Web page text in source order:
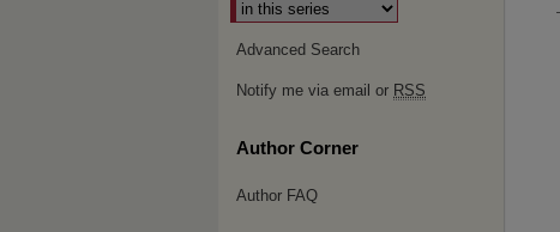
Advanced Search
Notify me via email or RSS
Author Corner
Author FAQ